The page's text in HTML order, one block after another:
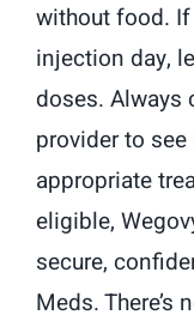
without food.
injection day,
doses. Always
provider to
appropriate
eligible,
secure,
Meds. There’s